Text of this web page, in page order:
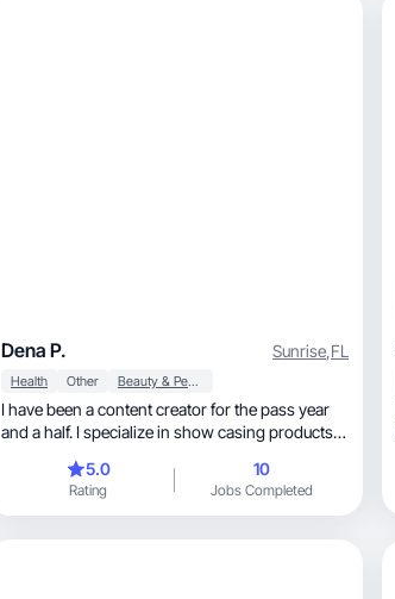
Dena P. Sunrise,FL
Health Other Beauty & Personal Care
I have been a content creator for the pass year
and a half. I specialize in show casing products I
5.0
Rating
10
Jobs Completed